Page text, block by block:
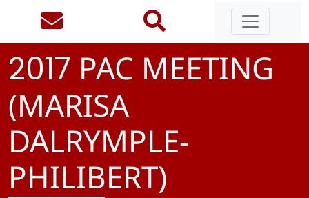
2017 PAC MEETING
(MARISA
DALRYMPLE-
PHILIBERT)